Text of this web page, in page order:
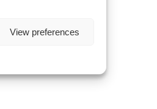
View preferences